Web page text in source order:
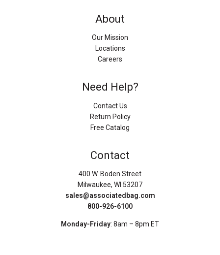
About
Our Mission
Locations
Careers
Need Help?
Contact Us
Return Policy
Free Catalog
Contact
400 W. Boden Street
Milwaukee, WI 53207
sales@associatedbag.com
800-926-6100
Monday-Friday: 8am – 8pm ET